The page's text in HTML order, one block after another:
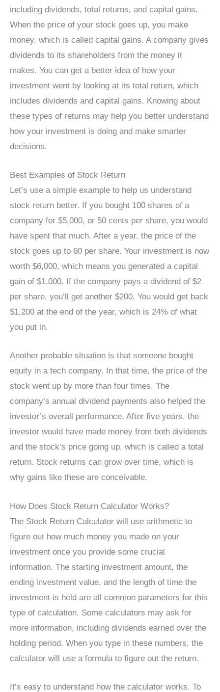
including dividends, total returns, and capital gains.
When the price of your stock goes up, you make
money, which is called capital gains. A company gives
dividends to its shareholders from the money it
makes. You can get a better idea of how your
investment went by looking at its total return, which
includes dividends and capital gains. Knowing about
these types of returns may help you better understand
how your investment is doing and make smarter
decisions.
Best Examples of Stock Return
Let’s use a simple example to help us understand
stock return better. If you bought 100 shares of a
company for $5,000, or 50 cents per share, you would
have spent that much. After a year, the price of the
stock goes up to 60 per share. Your investment is now
worth $6,000, which means you generated a capital
gain of $1,000. If the company pays a dividend of $2
per share, you’ll get another $200. You would get back
$1,200 at the end of the year, which is 24% of what
you put in.
Another probable situation is that someone bought
equity in a tech company. In that time, the price of the
stock went up by more than four times. The
company’s annual dividend payments also helped the
investor’s overall performance. After five years, the
investor would have made money from both dividends
and the stock’s price going up, which is called a total
return. Stock returns can grow over time, which is
why gains like these are conceivable.
How Does Stock Return Calculator Works?
The Stock Return Calculator will use arithmetic to
figure out how much money you made on your
investment once you provide some crucial
information. The starting investment amount, the
ending investment value, and the length of time the
investment is held are all common parameters for this
type of calculation. Some calculators may ask for
more information, including dividends earned over the
holding period. When you type in these numbers, the
calculator will use a formula to figure out the return.
It’s easy to understand how the calculator works. To